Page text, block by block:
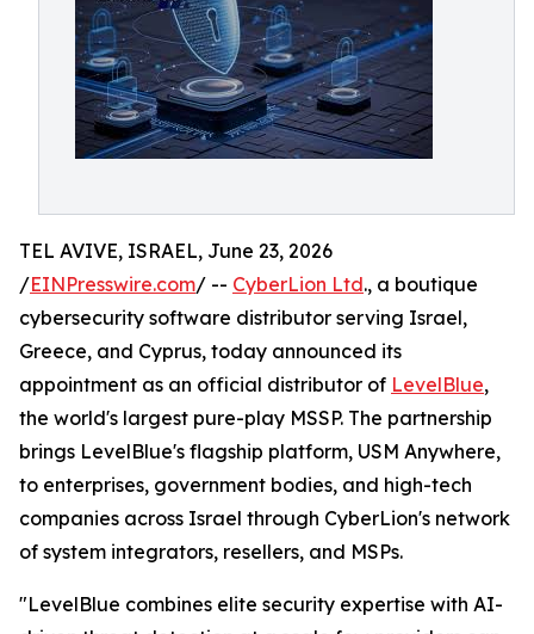
TEL AVIVE, ISRAEL, June 23, 2026
/EINPresswire.com/ -- CyberLion Ltd., a boutique
cybersecurity software distributor serving Israel,
Greece, and Cyprus, today announced its
appointment as an official distributor of LevelBlue,
the world's largest pure-play MSSP. The partnership
brings LevelBlue's flagship platform, USM Anywhere,
to enterprises, government bodies, and high-tech
companies across Israel through CyberLion's network
of system integrators, resellers, and MSPs.
"LevelBlue combines elite security expertise with AI-